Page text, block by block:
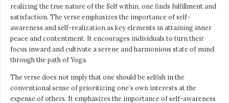
realizing the true nature of the Self within, one finds fulfillment and
satisfaction. The verse emphasizes the importance of self-
awareness and self-realization as key elements in attaining inner
peace and contentment. It encourages individuals to turn their
focus inward and cultivate a serene and harmonious state of mind
through the path of Yoga.
The verse does not imply that one should be selfish in the
conventional sense of prioritizing one’s own interests at the
expense of others. It emphasizes the importance of self-awareness